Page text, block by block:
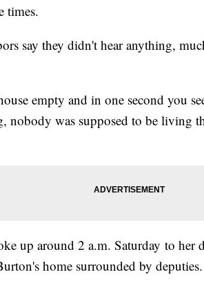
times.
say they didn't hear anything,
empty and in one second you
nobody was supposed to be living
up around 2 a.m. Saturday to
home surrounded by deputies.